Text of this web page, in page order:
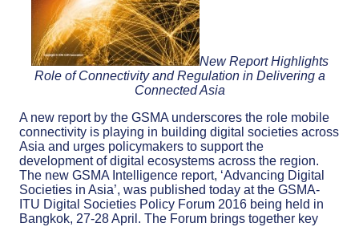
New Report Highlights
Role of Connectivity and Regulation in Delivering a
Connected Asia
A new report by the GSMA underscores the role mobile
connectivity is playing in building digital societies across
Asia and urges policymakers to support the
development of digital ecosystems across the region.
The new GSMA Intelligence report, ‘Advancing Digital
Societies in Asia’, was published today at the GSMA-
ITU Digital Societies Policy Forum 2016 being held in
Bangkok, 27-28 April. The Forum brings together key